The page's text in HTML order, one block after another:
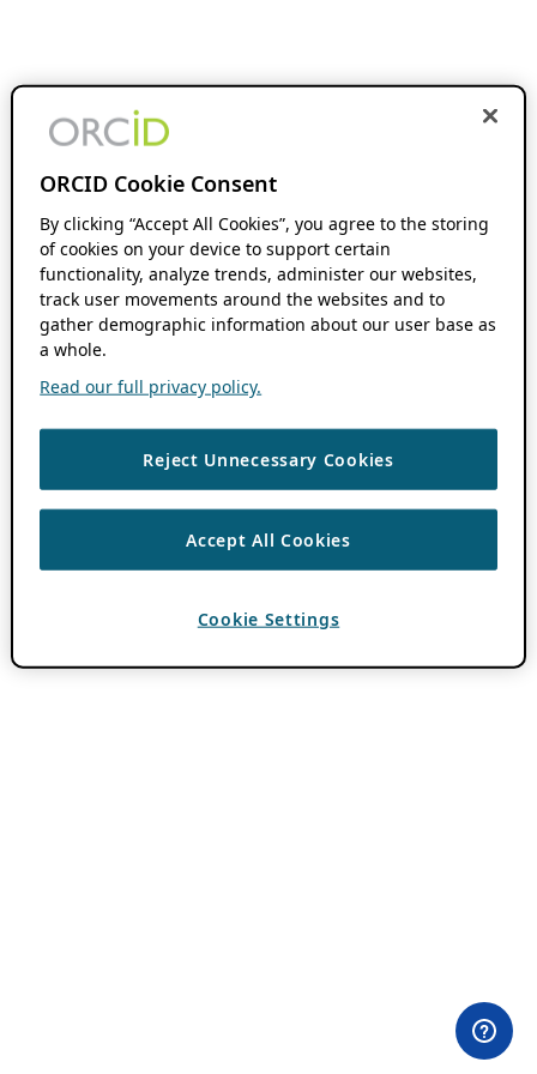
ORCID Cookie Consent
By clicking “Accept All Cookies”, you agree to the storing
of cookies on your device to support certain
functionality, analyze trends, administer our websites,
track user movements around the websites and to
gather demographic information about our user base as
a whole.
Read our full privacy policy.
Reject Unnecessary Cookies
Accept All Cookies
Cookie Settings